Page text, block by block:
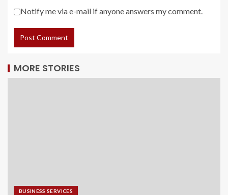
Notify me via e-mail if anyone answers my comment.
MORE STORIES
BUSINESS SERVICES